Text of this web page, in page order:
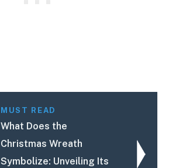
MUST READ
What Does the
Christmas Wreath
Symbolize: Unveiling Its